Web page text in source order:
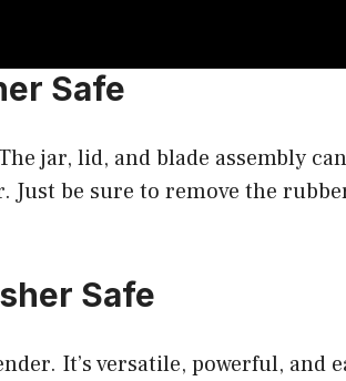
Safe
jar, lid, and blade assembly
Just be sure to remove the
Safe
It’s versatile, powerful, and